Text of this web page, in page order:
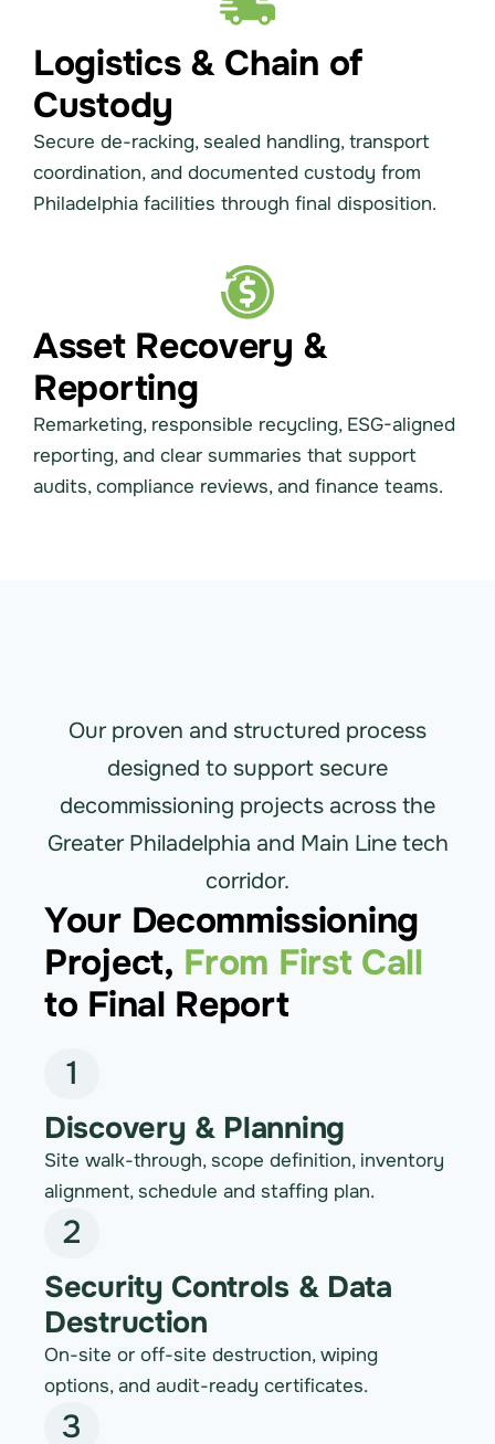
Logistics & Chain of
Custody
Secure de-racking, sealed handling, transport
coordination, and documented custody from
Philadelphia facilities through final disposition.
Asset Recovery &
Reporting
Remarketing, responsible recycling, ESG-aligned
reporting, and clear summaries that support
audits, compliance reviews, and finance teams.
Your Decommissioning
Project, From First Call
to Final Report
Our proven and structured process
designed to support secure
decommissioning projects across the
Greater Philadelphia and Main Line tech
corridor.
1
Discovery & Planning
Site walk-through, scope definition, inventory
alignment, schedule and staffing plan.
2
Security Controls & Data
Destruction
On-site or off-site destruction, wiping
options, and audit-ready certificates.
3